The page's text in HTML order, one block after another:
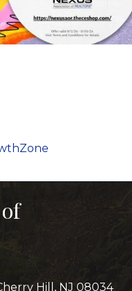
Hill, NJ 08034